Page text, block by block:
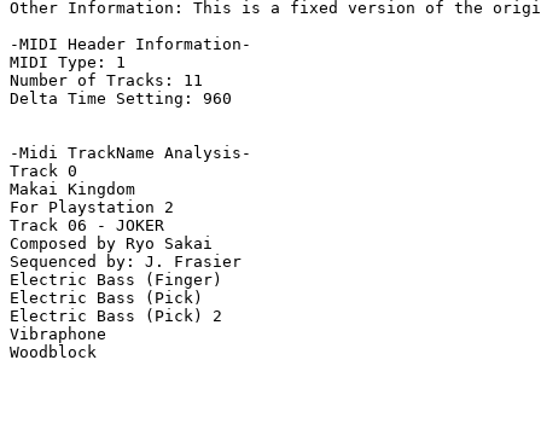
Other Information: This is a fixed version of the
-MIDI Header Information-
MIDI Type: 1
Number of Tracks: 11
Delta Time Setting: 960
-Midi TrackName Analysis-
Track 0
Makai Kingdom
For Playstation 2
Track 06 - JOKER
Composed by Ryo Sakai
Sequenced by: J. Frasier
Electric Bass (Finger)
Electric Bass (Pick)
Electric Bass (Pick) 2
Vibraphone
Woodblock